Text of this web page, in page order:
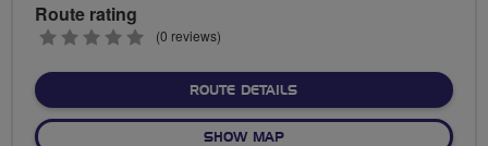
Route rating
0
(0 reviews)
ROUTE DETAILSABOUT NO FIXED ROUTE
SHOW MAPOF NO FIXED ROUTE